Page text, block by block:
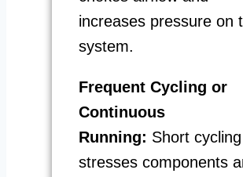
increases pressure on
system.
Frequent Cycling or
Continuous
Running: Short cycling
stresses components